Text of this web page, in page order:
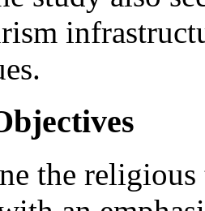
the